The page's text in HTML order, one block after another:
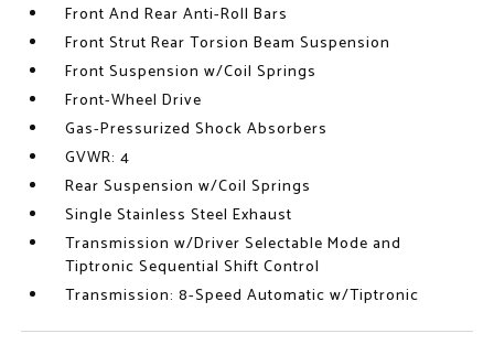
Front And Rear Anti-Roll Bars
Front Strut Rear Torsion Beam Suspension
Front Suspension w/Coil Springs
Front-Wheel Drive
Gas-Pressurized Shock Absorbers
GVWR: 4
Rear Suspension w/Coil Springs
Single Stainless Steel Exhaust
Transmission w/Driver Selectable Mode and
Tiptronic Sequential Shift Control
Transmission: 8-Speed Automatic w/Tiptronic